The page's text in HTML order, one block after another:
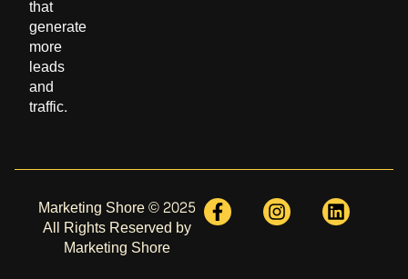
that
generate
more
leads
and
traffic.
Marketing Shore © 2025
All Rights Reserved by
Marketing Shore